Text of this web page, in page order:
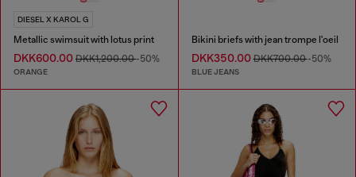
DIESEL X KAROL G
Metallic swimsuit with lotus print
DKK600.00 DKK1,200.00-50%
ORANGE
Bikini briefs with jean trompe l'oeil
DKK350.00DKK700.00-50%
BLUE JEANS